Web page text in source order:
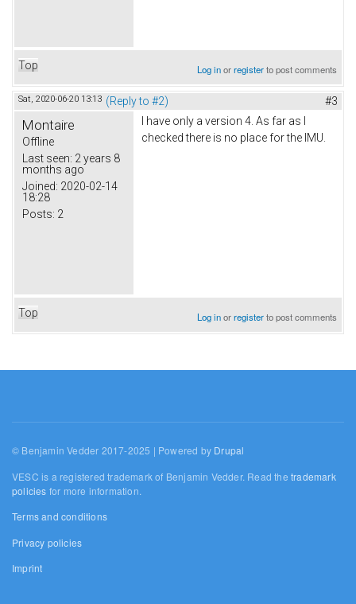
Top Log inorregisterto post comments
Sat, 2020-06-20 13:13 (Reply to #2) #3
Montaire
Offline
Last seen: 2 years 8
months ago
Joined: 2020-02-14
18:28
Posts: 2
I have only a version 4. As far as I
checked there is no place for the IMU.
Top Log inorregisterto post comments
© Benjamin Vedder 2017-2025 | Powered by Drupal
VESC is a registered trademark of Benjamin Vedder. Read thetrademark
policies for more information.
Terms and conditions
Privacy policies
Imprint